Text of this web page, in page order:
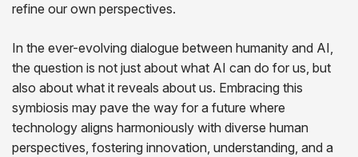
refine our own perspectives.
In the ever-evolving dialogue between humanity and AI,
the question is not just about what AI can do for us, but
also about what it reveals about us. Embracing this
symbiosis may pave the way for a future where
technology aligns harmoniously with diverse human
perspectives, fostering innovation, understanding, and a